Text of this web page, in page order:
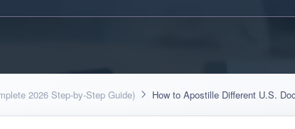
2026 Step-by-Step Guide) How to Apostille Different U.S.